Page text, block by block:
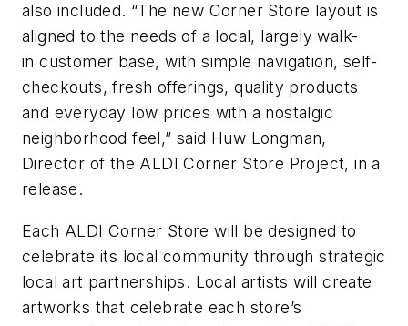
also included. “The new Corner Store layout is
aligned to the needs of a local, largely walk-
in customer base, with simple navigation, self-
checkouts, fresh offerings, quality products
and everyday low prices with a nostalgic
neighborhood feel,” said Huw Longman,
Director of the ALDI Corner Store Project, in a
release.
Each ALDI Corner Store will be designed to
celebrate its local community through strategic
local art partnerships. Local artists will create
artworks that celebrate each store’s